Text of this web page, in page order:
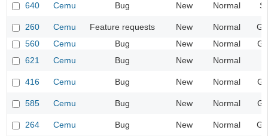
640
Cemu Bug New Normal
260 Cemu Feature requests New Normal
560
Cemu Bug New Normal
621
Cemu Bug New Normal
416 Cemu Bug New Normal
585 Cemu Bug New Normal
264 Cemu Bug New Normal